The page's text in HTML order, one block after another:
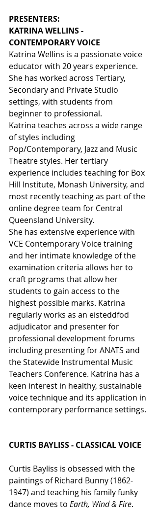
PRESENTERS:
KATRINA WELLINS -
CONTEMPORARY VOICE
Katrina Wellins is a passionate voice
educator with 20 years experience.
She has worked across Tertiary,
Secondary and Private Studio
settings, with students from
beginner to professional.
Katrina teaches across a wide range
of styles including
Pop/Contemporary, Jazz and Music
Theatre styles. Her tertiary
experience includes teaching for Box
Hill Institute, Monash University, and
most recently teaching as part of the
online degree team for Central
Queensland University.
She has extensive experience with
VCE Contemporary Voice training
and her intimate knowledge of the
examination criteria allows her to
craft programs that allow her
students to gain access to the
highest possible marks. Katrina
regularly works as an eisteddfod
adjudicator and presenter for
professional development forums
including presenting for ANATS and
the Statewide Instrumental Music
Teachers Conference. Katrina has a
keen interest in healthy, sustainable
voice technique and its application in
contemporary performance settings.
CURTIS BAYLISS - CLASSICAL VOICE
Curtis Bayliss is obsessed with the
paintings of Richard Bunny (1862-
1947) and teaching his family funky
dance moves to Earth, Wind & Fire.